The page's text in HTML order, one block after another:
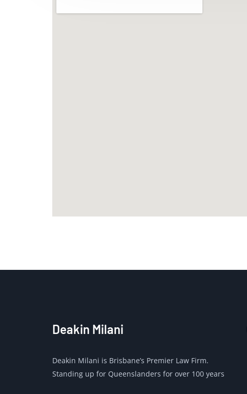
Deakin Milani
Deakin Milani is Brisbane’s Premier Law Firm.
Standing up for Queenslanders for over 100 years